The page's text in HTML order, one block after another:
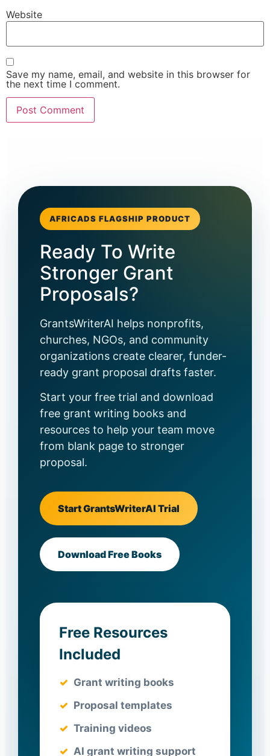
Website
Save my name, email, and website in this browser for
the next time I comment.
AFRICADS FLAGSHIP PRODUCT
Ready To Write
Stronger Grant
Proposals?
GrantsWriterAI helps nonprofits,
churches, NGOs, and community
organizations create clearer, funder-
ready grant proposal drafts faster.
Start your free trial and download
free grant writing books and
resources to help your team move
from blank page to stronger
proposal.
Start GrantsWriterAI Trial
Download Free Books
Free Resources
Included
Grant writing books
Proposal templates
Training videos
AI grant writing support